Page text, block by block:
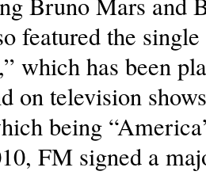
featured the
which has been
on television
being
FM signed a